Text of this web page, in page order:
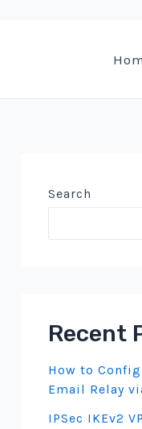
Search
Recent
How to
Email Relay
IPSec IKEv2